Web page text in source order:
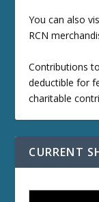
You can also
RCN
Contributions
deductible for
charitable
CURRENT